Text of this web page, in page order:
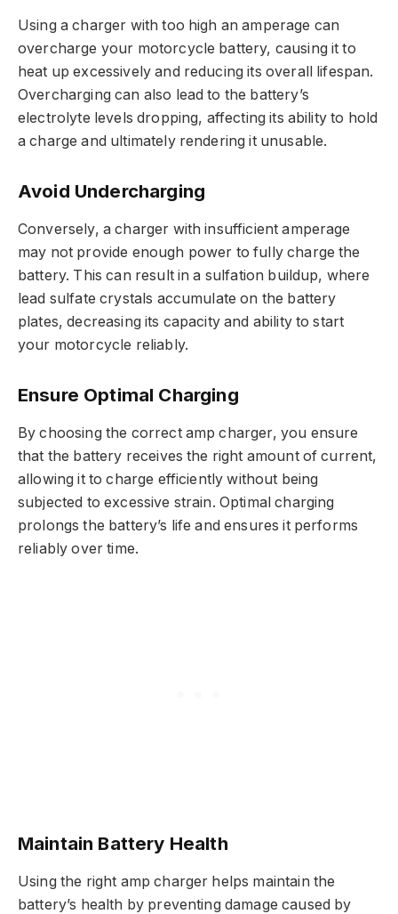
Using a charger with too high an amperage can
overcharge your motorcycle battery, causing it to
heat up excessively and reducing its overall lifespan.
Overcharging can also lead to the battery’s
electrolyte levels dropping, affecting its ability to hold
a charge and ultimately rendering it unusable.
Avoid Undercharging
Conversely, a charger with insufficient amperage
may not provide enough power to fully charge the
battery. This can result in a sulfation buildup, where
lead sulfate crystals accumulate on the battery
plates, decreasing its capacity and ability to start
your motorcycle reliably.
Ensure Optimal Charging
By choosing the correct amp charger, you ensure
that the battery receives the right amount of current,
allowing it to charge efficiently without being
subjected to excessive strain. Optimal charging
prolongs the battery’s life and ensures it performs
reliably over time.
Maintain Battery Health
Using the right amp charger helps maintain the
battery’s health by preventing damage caused by